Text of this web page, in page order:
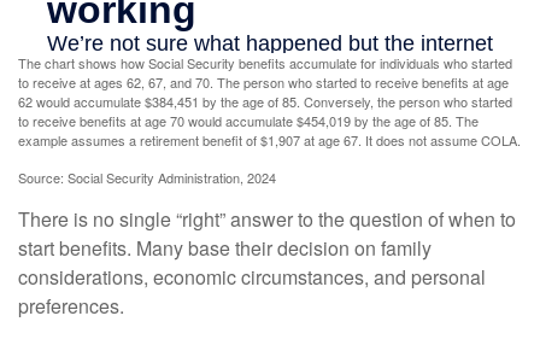
The chart shows how Social Security benefits accumulate for individuals who started
to receive at ages 62, 67, and 70. The person who started to receive benefits at age
62 would accumulate $384,451 by the age of 85. Conversely, the person who started
to receive benefits at age 70 would accumulate $454,019 by the age of 85. The
example assumes a retirement benefit of $1,907 at age 67. It does not assume COLA.
Source: Social Security Administration, 2024
There is no single “right” answer to the question of when to
start benefits. Many base their decision on family
considerations, economic circumstances, and personal
preferences.